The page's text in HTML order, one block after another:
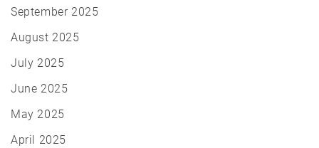
September 2025
August 2025
July 2025
June 2025
May 2025
April 2025